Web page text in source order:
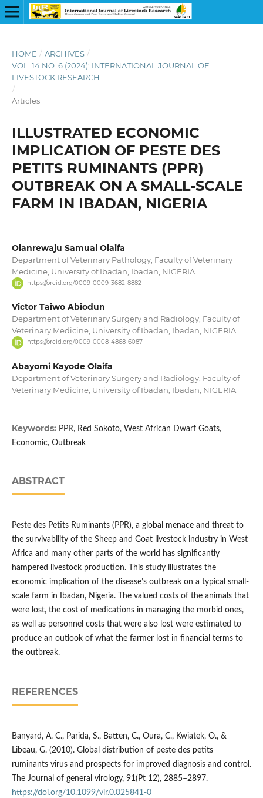
HOME / ARCHIVES /
VOL. 14 NO. 6 (2024): INTERNATIONAL JOURNAL OF
LIVESTOCK RESEARCH
/
Articles
ILLUSTRATED ECONOMIC
IMPLICATION OF PESTE DES
PETITS RUMINANTS (PPR)
OUTBREAK ON A SMALL-SCALE
FARM IN IBADAN, NIGERIA
Olanrewaju Samual Olaifa
Department of Veterinary Pathology, Faculty of Veterinary
Medicine, University of Ibadan, Ibadan, NIGERIA
https://orcid.org/0009-0009-3682-8882
Victor Taiwo Abiodun
Department of Veterinary Surgery and Radiology, Faculty of
Veterinary Medicine, University of Ibadan, Ibadan, NIGERIA
https://orcid.org/0009-0008-4868-6087
Abayomi Kayode Olaifa
Department of Veterinary Surgery and Radiology, Faculty of
Veterinary Medicine, University of Ibadan, Ibadan, NIGERIA
Keywords: PPR, Red Sokoto, West African Dwarf Goats,
Economic, Outbreak
ABSTRACT
Peste des Petits Ruminants (PPR), a global menace and threat to
the survivability of the Sheep and Goat livestock industry in West
Africa and many other parts of the world has significantly
hampered livestock production. This study illustrates the
economic implication of the disease’s outbreak on a typical small-
scale farm in Ibadan, Nigeria. The valued costs of the animals that
were lost, the cost of medications in managing the morbid ones,
as well as personnel costs that were also lost were estimated to
produce an outlook of what the farmer lost in financial terms to
the outbreak.
REFERENCES
Banyard, A. C., Parida, S., Batten, C., Oura, C., Kwiatek, O., &
Libeau, G. (2010). Global distribution of peste des petits
ruminants virus and prospects for improved diagnosis and control.
The Journal of general virology, 91(Pt 12), 2885–2897.
https://doi.org/10.1099/vir.0.025841-0